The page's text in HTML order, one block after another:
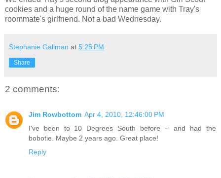
cookies and a huge round of the name game with Tray's
roommate's girlfriend. Not a bad Wednesday.
Stephanie Gallman at 5:25 PM
Share
2 comments:
Jim Rowbottom Apr 4, 2010, 12:46:00 PM
I've been to 10 Degrees South before -- and had the
bobotie. Maybe 2 years ago. Great place!
Reply